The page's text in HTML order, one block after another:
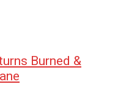
Burned &